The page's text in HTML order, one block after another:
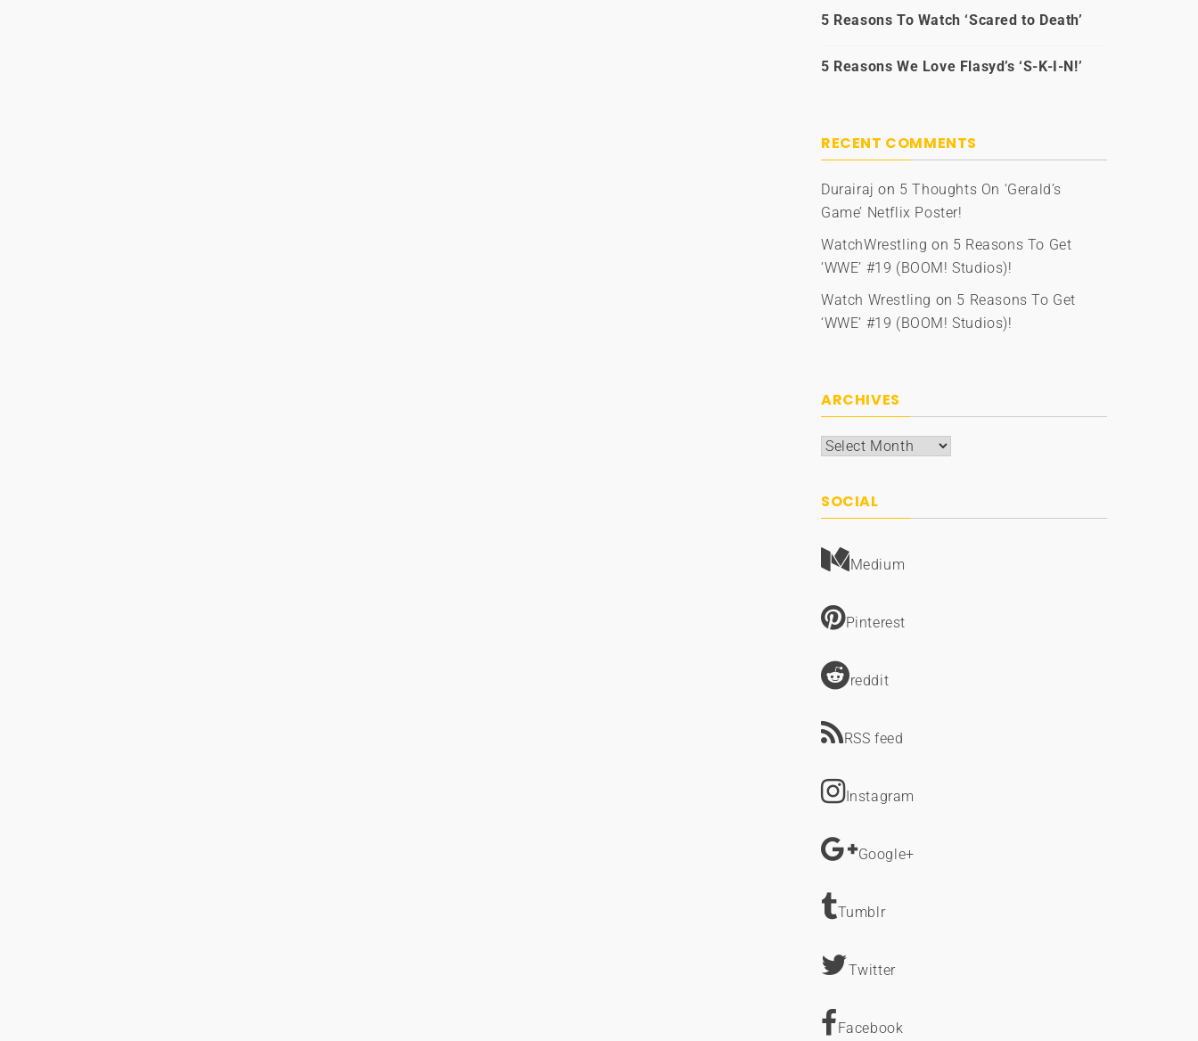
5 Reasons To Watch ‘Scared to Death’
5 Reasons We Love Flasyd’s ‘S-K-I-N!’
RECENT COMMENTS
Durairaj on 5 Thoughts On ‘Gerald’s
Game’ Netflix Poster!
WatchWrestling on 5 Reasons To Get
‘WWE’ #19 (BOOM! Studios)!
Watch Wrestling on 5 Reasons To Get
‘WWE’ #19 (BOOM! Studios)!
ARCHIVES
Archives
SOCIAL
Medium
Pinterest
reddit
RSS feed
Instagram
Google+
Tumblr
Twitter
Facebook